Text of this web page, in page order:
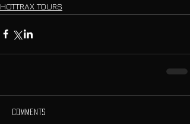
HOTTRAX TOURS
Comments